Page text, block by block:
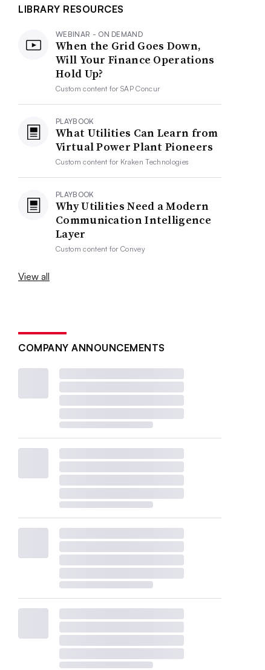
LIBRARY RESOURCES
WEBINAR - ON DEMAND
When the Grid Goes Down,
Will Your Finance Operations
Hold Up?
Custom content forSAP Concur
PLAYBOOK
What Utilities Can Learn from
Virtual Power Plant Pioneers
Custom content for Kraken Technologies
PLAYBOOK
Why Utilities Need a Modern
Communication Intelligence
Layer
Custom content forConvey
View all
COMPANY ANNOUNCEMENTS